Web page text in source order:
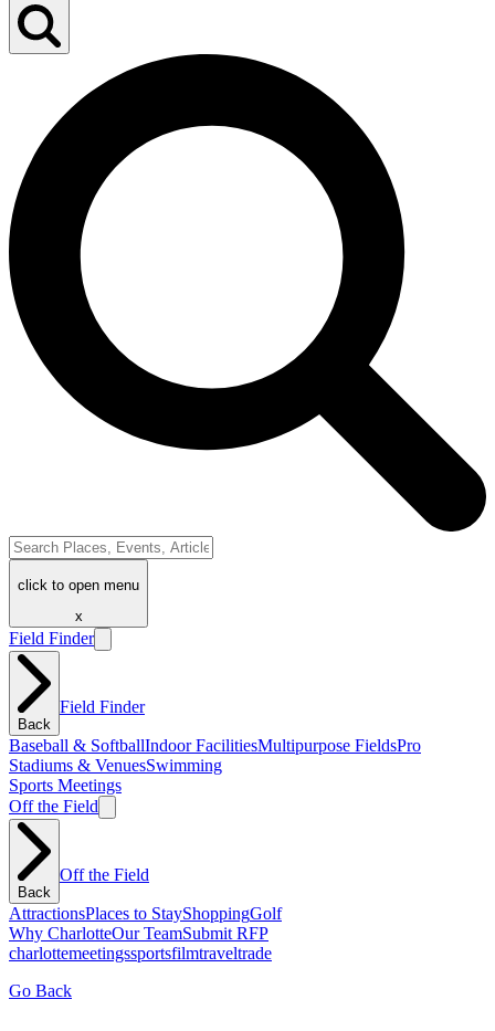
click to open menu
x
Field Finder
Back
Field Finder
Baseball & SoftballIndoor FacilitiesMultipurpose FieldsPro
Stadiums & VenuesSwimming
Sports Meetings
Off the Field
Back
Off the Field
AttractionsPlaces to StayShoppingGolf
Why CharlotteOur TeamSubmit RFP
charlottemeetingssportsfilmtraveltrade
Go Back